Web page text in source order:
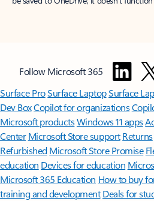
Follow Microsoft 365
Surface ProSurface LaptopSurface
Dev BoxCopilot for organizations
Microsoft productsWindows 11 apps
Center Microsoft Store support Returns
Refurbished Microsoft Store Promise
education Devices for education
Microsoft 365 Education How to buy
training and development Deals for